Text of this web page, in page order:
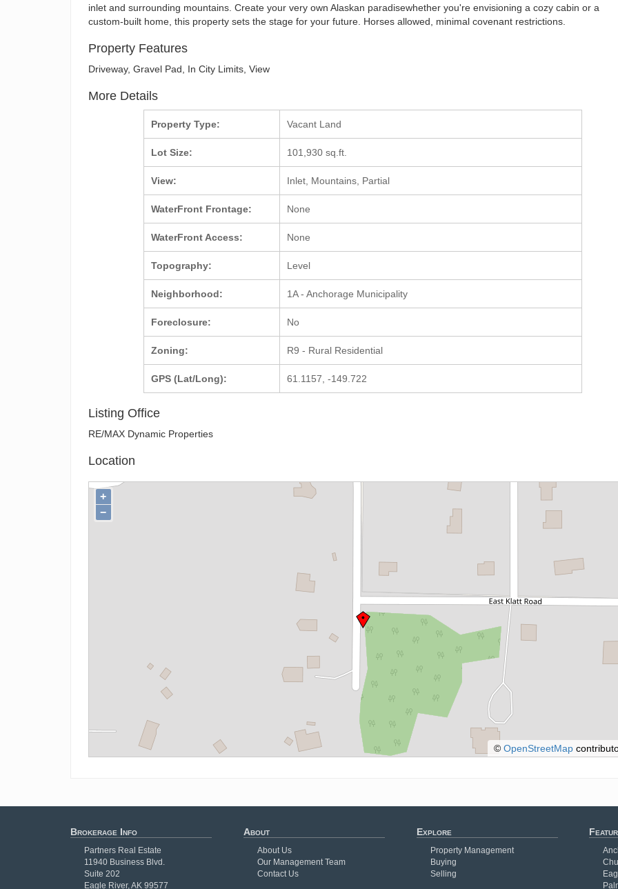
inlet and surrounding mountains. Create your very own Alaskan paradisewhether you're envisioning a cozy cabin or a
custom-built home, this property sets the stage for your future. Horses allowed, minimal covenant restrictions.
Property Features
Driveway, Gravel Pad, In City Limits, View
More Details
Property Type:
Lot Size:
View:
WaterFront Frontage:
WaterFront Access:
Topography:
Neighborhood:
Foreclosure:
Zoning:
GPS (Lat/Long):
Vacant Land
101,930 sq.ft.
Inlet, Mountains, Partial
None
None
Level
1A - Anchorage Municipality
No
R9 - Rural Residential
61.1157, -149.722
Listing Office
RE/MAX Dynamic Properties
Location
+
−
© OpenStreetMap
Brokerage Info
Partners Real Estate
11940 Business Blvd.
Suite 202
Eagle River, AK 99577
About
About Us
Our Management Team
Contact Us
Explore
Property Management
Buying
Selling